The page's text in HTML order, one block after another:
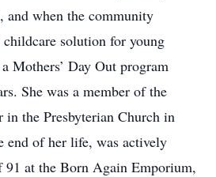
and when the community
childcare solution for young
Mothers’ Day Out program
She was a member of the
in the Presbyterian Church in
end of her life, was actively
91 at the Born Again Emporium,